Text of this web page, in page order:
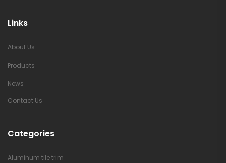
Links
About Us
Products
News
Contact Us
Categories
Aluminum tile trim